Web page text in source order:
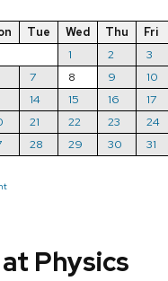
Tue Wed Thu Fri
1
2 3
7 8 9 10
14 15 16 17
21 22 23 24
28 29 30 31
Physics